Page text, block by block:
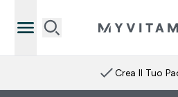
Crea Il Tuo